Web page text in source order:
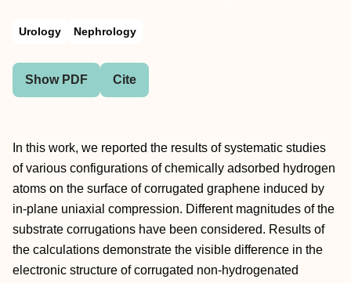
Urology Nephrology
Show PDF Cite
In this work, we reported the results of systematic studies
of various configurations of chemically adsorbed hydrogen
atoms on the surface of corrugated graphene induced by
in-plane uniaxial compression. Different magnitudes of the
substrate corrugations have been considered. Results of
the calculations demonstrate the visible difference in the
electronic structure of corrugated non-hydrogenated